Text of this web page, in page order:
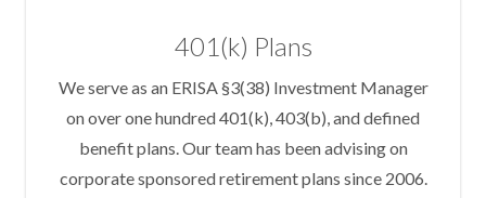
401(k) Plans
We serve as an ERISA §3(38) Investment Manager
on over one hundred 401(k), 403(b), and defined
benefit plans. Our team has been advising on
corporate sponsored retirement plans since 2006.